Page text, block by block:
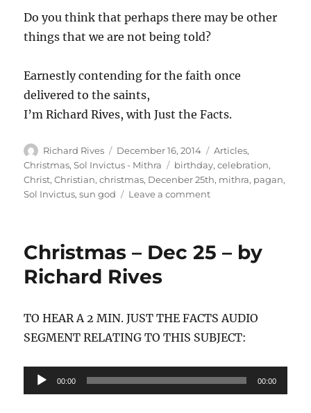
Do you think that perhaps there may be other
things that we are not being told?
Earnestly contending for the faith once
delivered to the saints,
I’m Richard Rives, with Just the Facts.
Author
Richard Rives
Posted
on
December 16, 2014 Categories
Articles,
Christmas,Sol Invictus - Mithra Tags
birthday,celebration,
Christ,Christian,christmas, Decenber 25th, mithra, pagan,
Sol Invictus,sun god Leave a commenton
at
Christmas – Dec 25 – by
Richard Rives
TO HEAR A 2 MIN. JUST THE FACTS AUDIO
SEGMENT RELATING TO THIS SUBJECT:
Audio
Player
00:00 00:00